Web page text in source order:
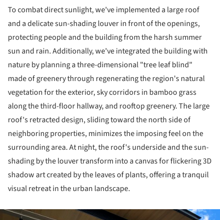
To combat direct sunlight, we've implemented a large roof
and a delicate sun-shading louver in front of the openings,
protecting people and the building from the harsh summer
sun and rain. Additionally, we've integrated the building with
nature by planning a three-dimensional "tree leaf blind"
made of greenery through regenerating the region's natural
vegetation for the exterior, sky corridors in bamboo grass
along the third-floor hallway, and rooftop greenery. The large
roof's retracted design, sliding toward the north side of
neighboring properties, minimizes the imposing feel on the
surrounding area. At night, the roof's underside and the sun-
shading by the louver transform into a canvas for flickering 3D
shadow art created by the leaves of plants, offering a tranquil
visual retreat in the urban landscape.